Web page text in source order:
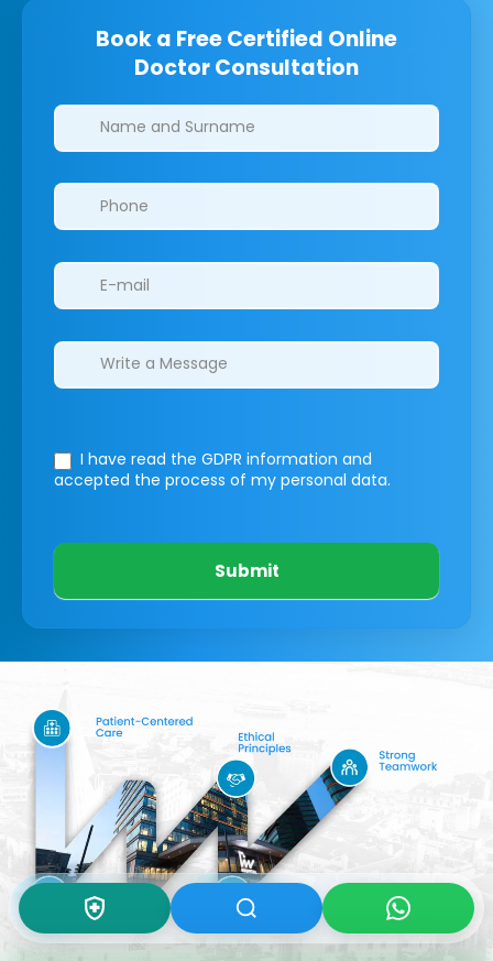
Book a Free Certified Online
Doctor Consultation
Clinics/branches
I have read the GDPR information and
accepted the process of my personal data.
Submit